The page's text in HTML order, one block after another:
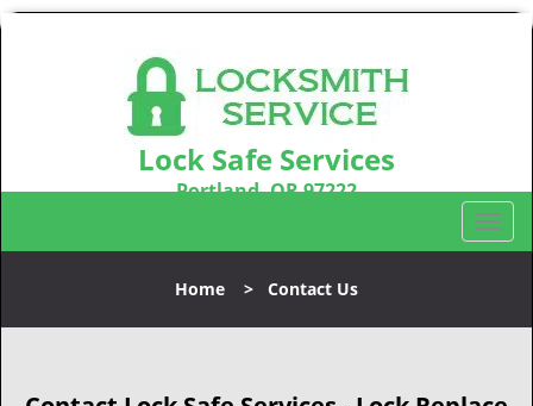
Lock Safe Services
Portland, OR 97222
T
o
l
Home > Contact Us